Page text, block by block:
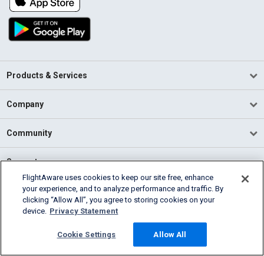
Products & Services
Company
Community
Support
English (USA)
2026 FlightAware
Cookie Settings
FlightAware uses cookies to keep our site free, enhance
your experience, and to analyze performance and traffic. By
clicking “Allow All”, you agree to storing cookies on your
device. Privacy Statement
Cookie Settings Allow All